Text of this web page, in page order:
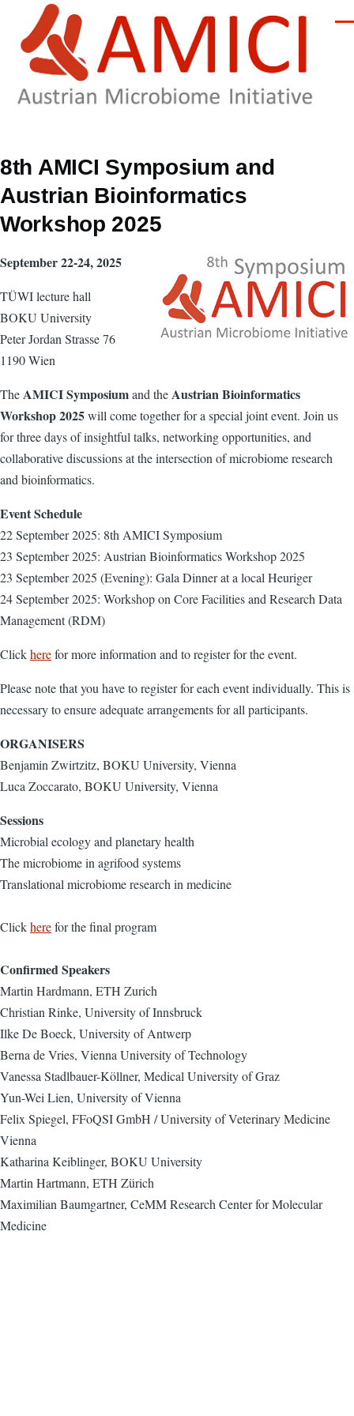
Skip to main content
8th AMICI Symposium and
Austrian Bioinformatics
Workshop 2025
September 22-24, 2025
TÜWI lecture hall
BOKU University
Peter Jordan Strasse 76
1190 Wien
TheAMICI Symposiumand theAustrian Bioinformatics
Workshop 2025will come together for a special joint event. Join us
for three days of insightful talks, networking opportunities, and
collaborative discussions at the intersection of microbiome research
and bioinformatics.
Event Schedule
22 September 2025: 8th AMICI Symposium
23 September 2025: Austrian Bioinformatics Workshop 2025
23 September 2025 (Evening): Gala Dinner at a local Heuriger
24 September 2025: Workshop on Core Facilities and Research Data
Management (RDM)
Clickherefor more information and to register for the event.
Please note that you have to register for each event individually. This is
necessary to ensure adequate arrangements for all participants.
ORGANISERS
Benjamin Zwirtzitz, BOKU University, Vienna
Luca Zoccarato, BOKU University, Vienna
Sessions
Microbial ecology and planetary health
The microbiome in agrifood systems
Translational microbiome research in medicine
Clickherefor the final program
Confirmed Speakers
Martin Hardmann, ETH Zurich
Christian Rinke, University of Innsbruck
Ilke De Boeck, University of Antwerp
Berna de Vries, Vienna University of Technology
Vanessa Stadlbauer-Köllner, Medical University of Graz
Yun-Wei Lien, University of Vienna
Felix Spiegel, FFoQSI GmbH / University of Veterinary Medicine
Vienna
Katharina Keiblinger, BOKU University
Martin Hartmann, ETH Zürich
Maximilian Baumgartner, CeMM Research Center for Molecular
Medicine